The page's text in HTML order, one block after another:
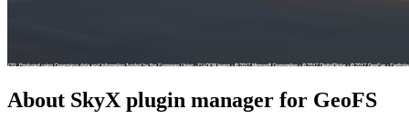
About SkyX plugin manager for GeoFS